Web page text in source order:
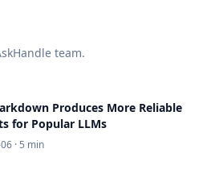
team.
Produces More Reliable
for Popular LLMs
· 5 min